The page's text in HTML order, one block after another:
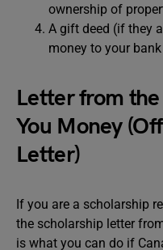
ownership of
A gift deed (if they
money to your
Letter from
You Money
Letter)
If you are a scholarship
the scholarship letter
is what you can do if